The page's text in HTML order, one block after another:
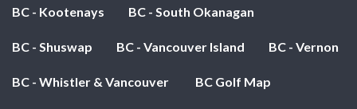
BC - Kootenays BC - South Okanagan
BC - Shuswap BC - Vancouver Island BC - Vernon
BC - Whistler & Vancouver BC Golf Map